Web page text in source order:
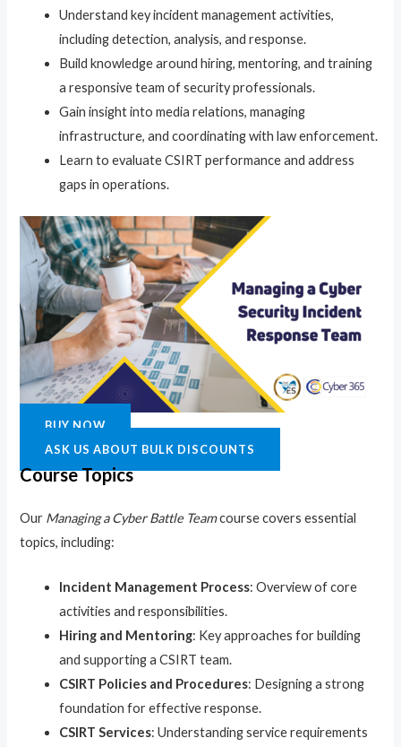
Understand key incident management activities,
including detection, analysis, and response.
Build knowledge around hiring, mentoring, and training
a responsive team of security professionals.
Gain insight into media relations, managing
infrastructure, and coordinating with law enforcement.
Learn to evaluate CSIRT performance and address
gaps in operations.
BUY NOW
ASK US ABOUT BULK DISCOUNTS
Course Topics
Our Managing a Cyber Battle Teamcourse covers essential
topics, including:
Incident Management Process: Overview of core
activities and responsibilities.
Hiring and Mentoring: Key approaches for building
and supporting a CSIRT team.
CSIRT Policies and Procedures: Designing a strong
foundation for effective response.
CSIRT Services: Understanding service requirements